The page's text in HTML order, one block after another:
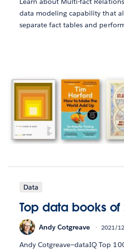
data modeling capability that
separate fact tables and
Data
Top data books of
Andy Cotgreave 2021/
Andy Cotgreave—dataIQ Top